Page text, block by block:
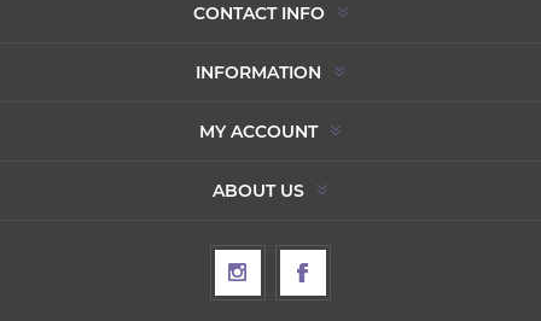
CONTACT INFO
INFORMATION
MY ACCOUNT
ABOUT US